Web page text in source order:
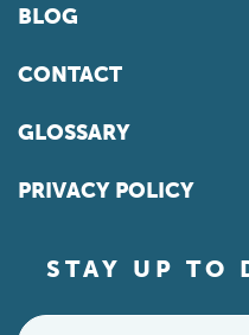
BLOG
CONTACT
GLOSSARY
PRIVACY POLICY
STAY UP TO
Email